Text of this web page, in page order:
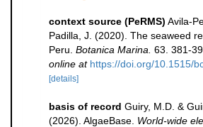
context source (PeRMS) Avila-
Padilla, J. (2020). The seaweed
Peru. Botanica Marina. 63. 381-
online at https://doi.org/10.1515/
[details]
basis of record Guiry, M.D. &
(2026). AlgaeBase. World-wide